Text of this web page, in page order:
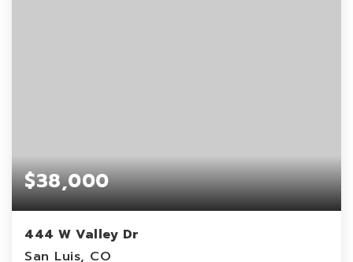
$38,000
444 W Valley Dr
San Luis, CO